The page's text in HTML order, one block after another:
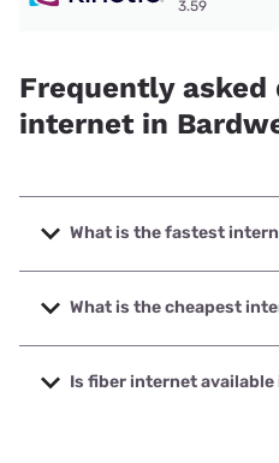
3.59
Frequently
internet in
What is the fastest
The fastest internet in
2000 Mbps.
What is the cheapest
The cheapest internet in
starting at $19.99.
Is fiber internet available